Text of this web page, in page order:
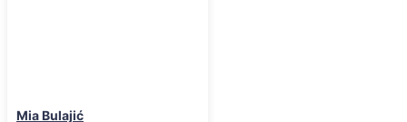
Mia Bulajić